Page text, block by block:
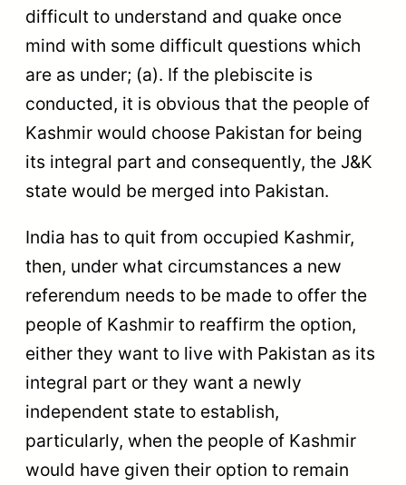
difficult to understand and quake once
mind with some difficult questions which
are as under; (a). If the plebiscite is
conducted, it is obvious that the people of
Kashmir would choose Pakistan for being
its integral part and consequently, the J&K
state would be merged into Pakistan.
India has to quit from occupied Kashmir,
then, under what circumstances a new
referendum needs to be made to offer the
people of Kashmir to reaffirm the option,
either they want to live with Pakistan as its
integral part or they want a newly
independent state to establish,
particularly, when the people of Kashmir
would have given their option to remain